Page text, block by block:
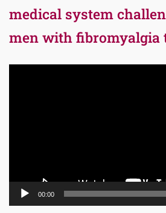
medical system
men with fibromyalgia
00:00